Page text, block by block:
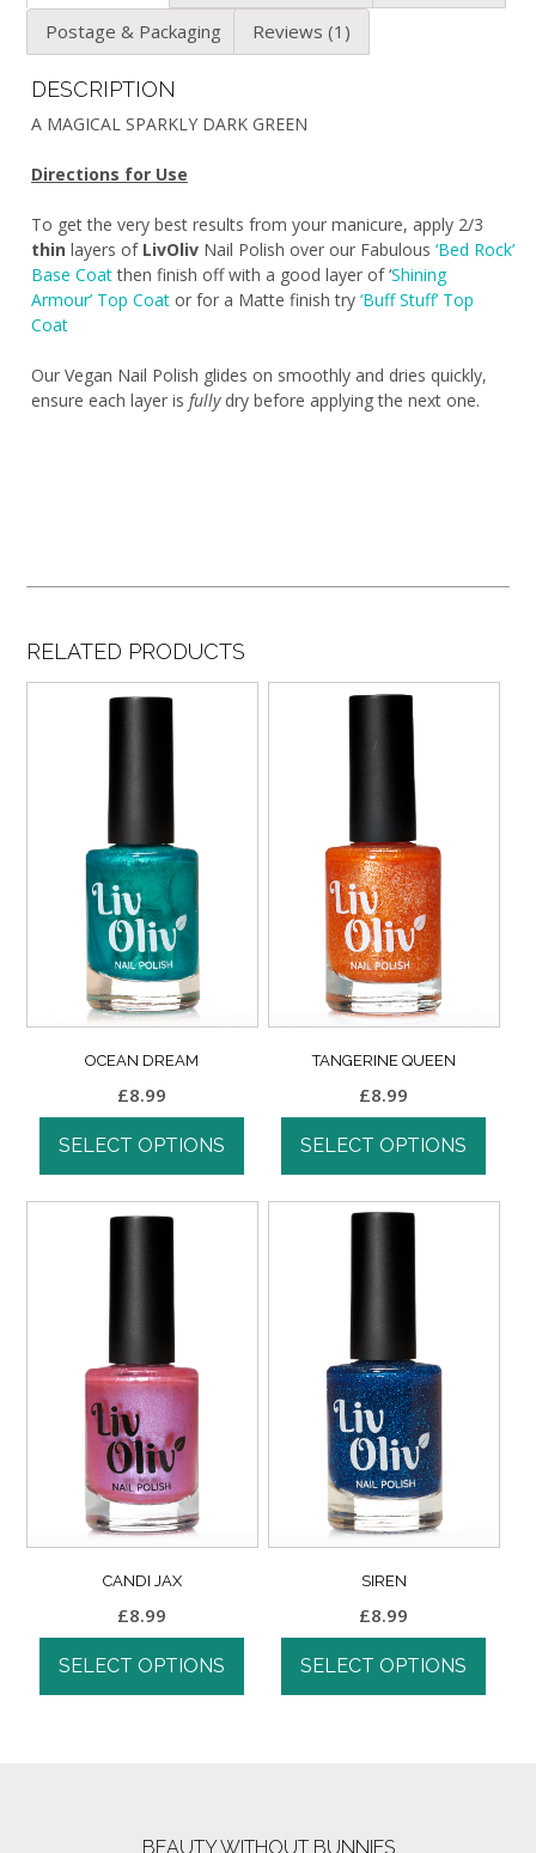
Postage & Packaging Reviews (1)
DESCRIPTION
A MAGICAL SPARKLY DARK GREEN
Directions for Use
To get the very best results from your manicure, apply 2/3
thin layers of LivOliv Nail Polish over our Fabulous‘Bed Rock’
Base Coatthen finish off with a good layer of ‘Shining
Armour’ Top Coat or for a Matte finish try‘Buff Stuff’ Top
Coat
Our Vegan Nail Polish glides on smoothly and dries quickly,
ensure each layer is fullydry before applying the next one.
RELATED PRODUCTS
OCEAN DREAM
£8.99
SELECT OPTIONS
TANGERINE QUEEN
£8.99
SELECT OPTIONS
CANDI JAX
£8.99
SELECT OPTIONS
SIREN
£8.99
SELECT OPTIONS
BEAUTY WITHOUT BUNNIES